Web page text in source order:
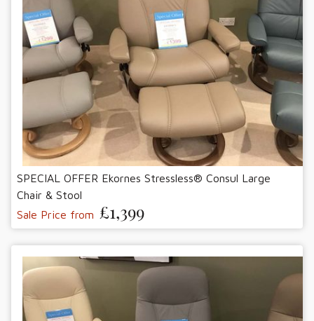
SPECIAL OFFER Ekornes Stressless® Consul Large
Chair & Stool
Sale Price from £1,399